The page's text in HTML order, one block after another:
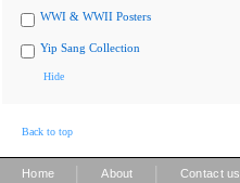
WWI & WWII Posters
Yip Sang Collection
Hide
Back to top
Home About Contact us